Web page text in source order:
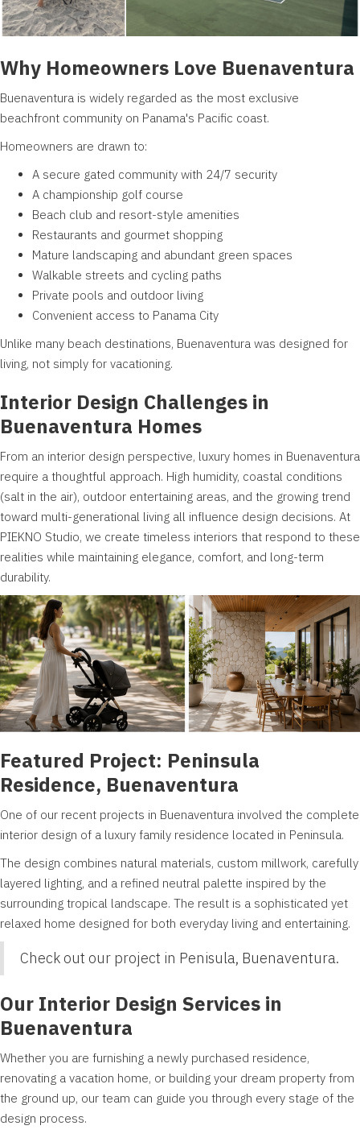
Why Homeowners Love Buenaventura
Buenaventura is widely regarded as the most exclusive
beachfront community on Panama's Pacific coast.
Homeowners are drawn to:
A secure gated community with 24/7 security
A championship golf course
Beach club and resort-style amenities
Restaurants and gourmet shopping
Mature landscaping and abundant green spaces
Walkable streets and cycling paths
Private pools and outdoor living
Convenient access to Panama City
Unlike many beach destinations, Buenaventura was designed for
living, not simply for vacationing.
Interior Design Challenges in
Buenaventura Homes
From an interior design perspective, luxury homes in Buenaventura
require a thoughtful approach. High humidity, coastal conditions
(salt in the air), outdoor entertaining areas, and the growing trend
toward multi-generational living all influence design decisions. At
PIEKNO Studio, we create timeless interiors that respond to these
realities while maintaining elegance, comfort, and long-term
durability.
Featured Project: Peninsula
Residence, Buenaventura
One of our recent projects in Buenaventura involved the complete
interior design of a luxury family residence located in Peninsula.
The design combines natural materials, custom millwork, carefully
layered lighting, and a refined neutral palette inspired by the
surrounding tropical landscape. The result is a sophisticated yet
relaxed home designed for both everyday living and entertaining.
Check out our project in Penisula, Buenaventura.
Our Interior Design Services in
Buenaventura
Whether you are furnishing a newly purchased residence,
renovating a vacation home, or building your dream property from
the ground up, our team can guide you through every stage of the
design process.